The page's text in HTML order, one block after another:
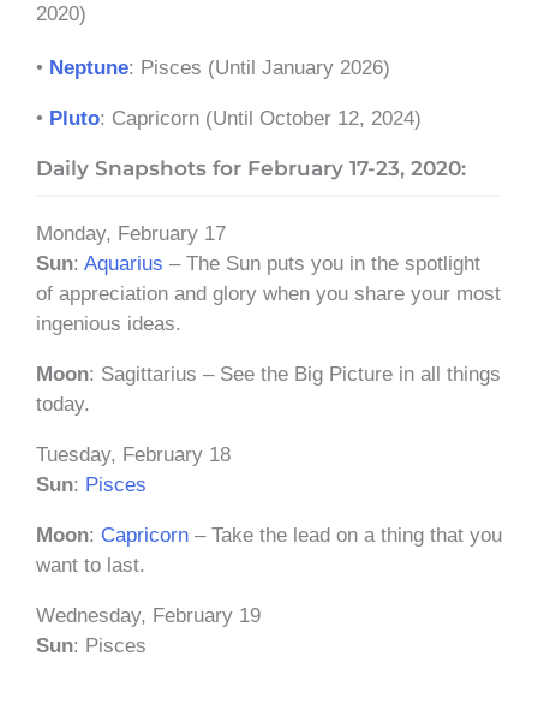
2020)
• Neptune: Pisces (Until January 2026)
• Pluto: Capricorn (Until October 12, 2024)
Daily Snapshots for February 17-23, 2020:
Monday, February 17
Sun: Aquarius – The Sun puts you in the spotlight
of appreciation and glory when you share your most
ingenious ideas.
Moon: Sagittarius – See the Big Picture in all things
today.
Tuesday, February 18
Sun: Pisces
Moon: Capricorn – Take the lead on a thing that you
want to last.
Wednesday, February 19
Sun: Pisces